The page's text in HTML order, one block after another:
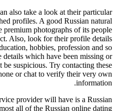
Youlooking russian wifecan
photo collections and published
beauty date supplier will have
that you can watch and respect.
including age, nationality,
forth If you find any of these
perhaps incomplete after that be
people through
Another feature a good
language translation service.